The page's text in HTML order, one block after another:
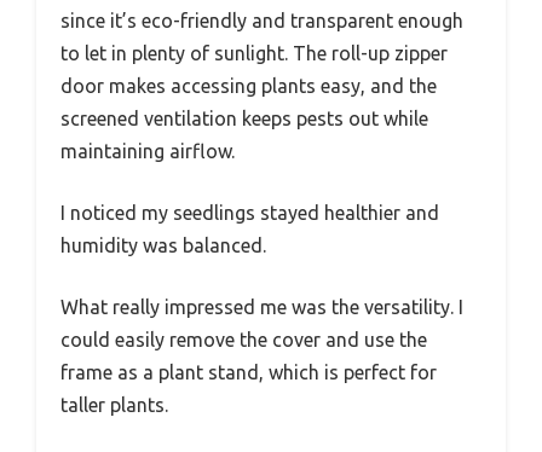
since it’s eco-friendly and transparent enough
to let in plenty of sunlight. The roll-up zipper
door makes accessing plants easy, and the
screened ventilation keeps pests out while
maintaining airflow.
I noticed my seedlings stayed healthier and
humidity was balanced.
What really impressed me was the versatility. I
could easily remove the cover and use the
frame as a plant stand, which is perfect for
taller plants.